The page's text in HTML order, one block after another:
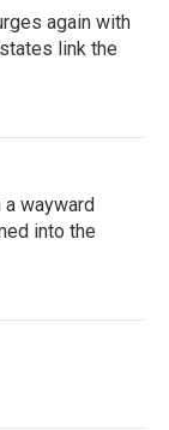
again with
link the
wayward
into the